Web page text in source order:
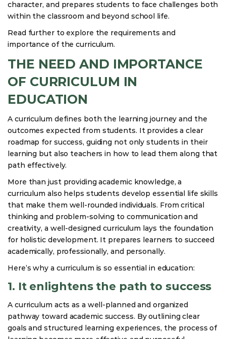
character, and prepares students to face challenges both
within the classroom and beyond school life.
Read further to explore the requirements and
importance of the curriculum.
THE NEED AND IMPORTANCE
OF CURRICULUM IN
EDUCATION
A curriculum defines both the learning journey and the
outcomes expected from students. It provides a clear
roadmap for success, guiding not only students in their
learning but also teachers in how to lead them along that
path effectively.
More than just providing academic knowledge, a
curriculum also helps students develop essential life skills
that make them well-rounded individuals. From critical
thinking and problem-solving to communication and
creativity, a well-designed curriculum lays the foundation
for holistic development. It prepares learners to succeed
academically, professionally, and personally.
Here’s why a curriculum is so essential in education:
1. It enlightens the path to success
A curriculum acts as a well-planned and organized
pathway toward academic success. By outlining clear
goals and structured learning experiences, the process of